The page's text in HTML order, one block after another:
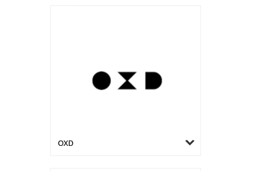
OXD